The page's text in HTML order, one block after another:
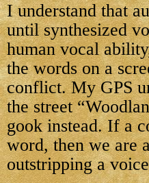
I understand that
until synthesized
human vocal
the words on a
conflict. My GPS
the street
gook instead. If a
word, then we are
outstripping a